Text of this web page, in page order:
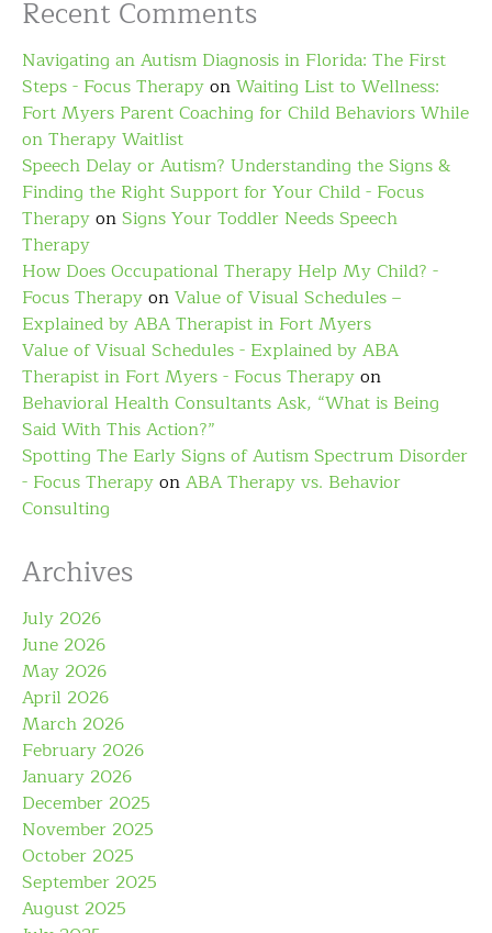
Recent Comments
Navigating an Autism Diagnosis in Florida: The First
Steps - Focus TherapyonWaiting List to Wellness:
Fort Myers Parent Coaching for Child Behaviors While
on Therapy Waitlist
Speech Delay or Autism? Understanding the Signs &
Finding the Right Support for Your Child - Focus
TherapyonSigns Your Toddler Needs Speech
Therapy
How Does Occupational Therapy Help My Child? -
Focus TherapyonValue of Visual Schedules –
Explained by ABA Therapist in Fort Myers
Value of Visual Schedules - Explained by ABA
Therapist in Fort Myers - Focus Therapyon
Behavioral Health Consultants Ask, “What is Being
Said With This Action?”
Spotting The Early Signs of Autism Spectrum Disorder
- Focus TherapyonABA Therapy vs. Behavior
Consulting
Archives
July 2026
June 2026
May 2026
April 2026
March 2026
February 2026
January 2026
December 2025
November 2025
October 2025
September 2025
August 2025